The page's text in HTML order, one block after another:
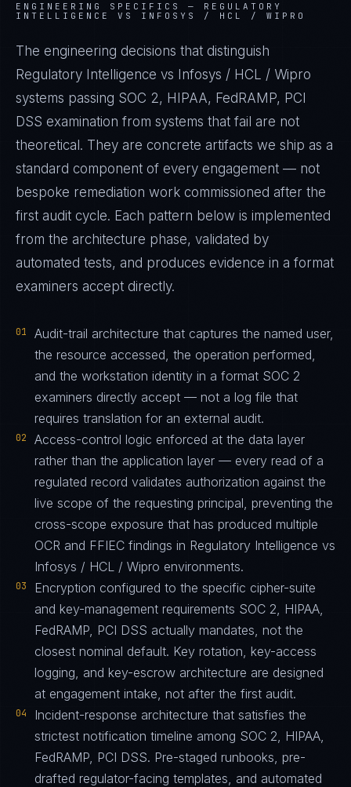
ENGINEERING SPECIFICS — REGULATORY
INTELLIGENCE VS INFOSYS / HCL / WIPRO
The engineering decisions that distinguish
Regulatory Intelligence vs Infosys / HCL / Wipro
systems passing SOC 2, HIPAA, FedRAMP, PCI
DSS examination from systems that fail are not
theoretical. They are concrete artifacts we ship as a
standard component of every engagement — not
bespoke remediation work commissioned after the
first audit cycle. Each pattern below is implemented
from the architecture phase, validated by
automated tests, and produces evidence in a format
examiners accept directly.
01
Audit-trail architecture that captures the named user,
the resource accessed, the operation performed,
and the workstation identity in a format SOC 2
examiners directly accept — not a log file that
requires translation for an external audit.
02
Access-control logic enforced at the data layer
rather than the application layer — every read of a
regulated record validates authorization against the
live scope of the requesting principal, preventing the
cross-scope exposure that has produced multiple
OCR and FFIEC findings in Regulatory Intelligence vs
Infosys / HCL / Wipro environments.
03
Encryption configured to the specific cipher-suite
and key-management requirements SOC 2, HIPAA,
FedRAMP, PCI DSS actually mandates, not the
closest nominal default. Key rotation, key-access
logging, and key-escrow architecture are designed
at engagement intake, not after the first audit.
04
Incident-response architecture that satisfies the
strictest notification timeline among SOC 2, HIPAA,
FedRAMP, PCI DSS. Pre-staged runbooks, pre-
drafted regulator-facing templates, and automated